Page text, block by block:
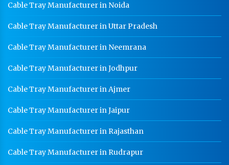
Cable Tray Manufacturer in Noida
Cable Tray Manufacturer in Uttar Pradesh
Cable Tray Manufacturer in Neemrana
Cable Tray Manufacturer in Jodhpur
Cable Tray Manufacturer in Ajmer
Cable Tray Manufacturer in Jaipur
Cable Tray Manufacturer in Rajasthan
Cable Tray Manufacturer in Rudrapur